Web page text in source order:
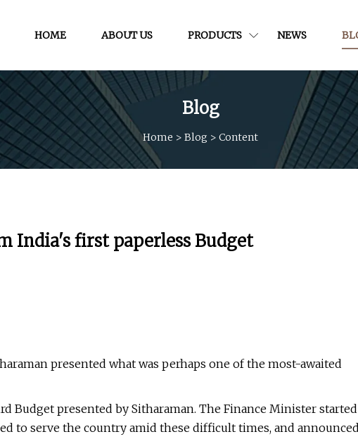
HOME ABOUT US PRODUCTS NEWS
Blog
Home > Blog > Content
India's first paperless Budget
presented what was perhaps one of the most-awaited
Budget presented by Sitharaman. The Finance Minister started
to serve the country amid these difficult times, and